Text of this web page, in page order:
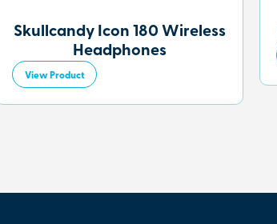
Skullcandy Icon 180 Wireless
Headphones
View Product